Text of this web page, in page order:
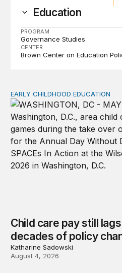
Education
PROGRAM
Governance Studies
CENTER
Brown Center on Education
Child care pay still lags
EARLY CHILDHOOD EDUCATION
Child care pay still
decades of policy
Katharine Sadowski
August 4, 2026